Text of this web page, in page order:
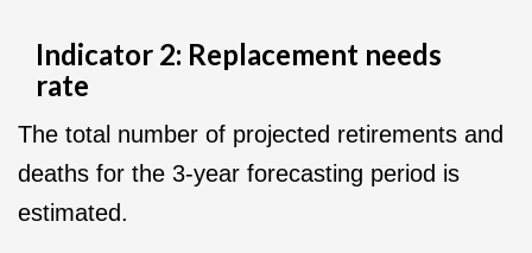
Indicator 2: Replacement needs
rate
The total number of projected retirements and
deaths for the 3-year forecasting period is
estimated.